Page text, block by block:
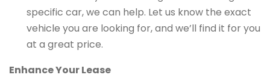
specific car, we can help. Let us know the exact
vehicle you are looking for, and we’ll find it for you
at a great price.
Enhance Your Lease